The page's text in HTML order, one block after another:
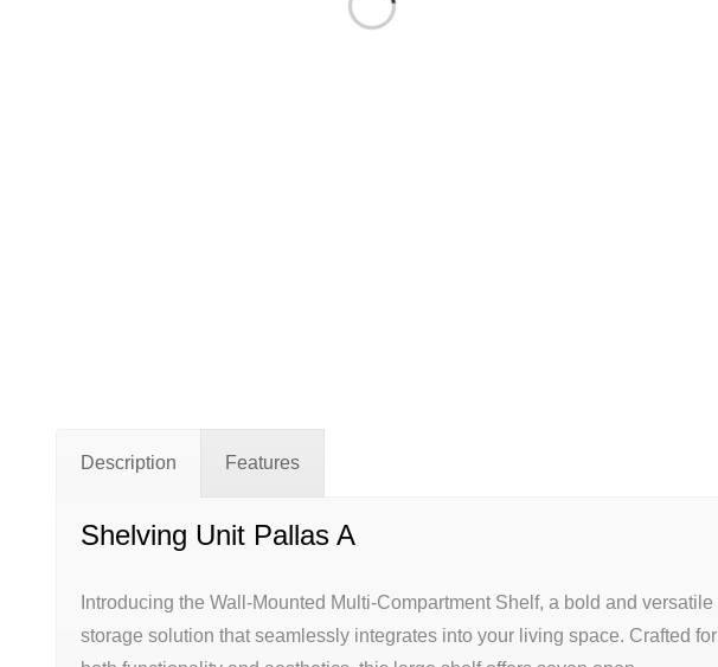
Description Features
Shelving Unit Pallas A
Introducing the Wall-Mounted Multi-Compartment Shelf, a bold and versatile
storage solution that seamlessly integrates into your living space. Crafted for